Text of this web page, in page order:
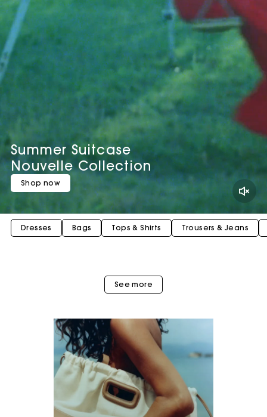
Summer Suitcase
Nouvelle Collection
Shop now
Dresses Bags Tops & Shirts Trousers & Jeans
See more